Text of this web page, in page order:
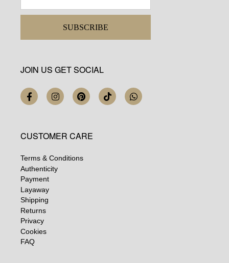
SUBSCRIBE
JOIN US GET SOCIAL
CUSTOMER CARE
Terms & Conditions
Authenticity
Payment
Layaway
Shipping
Returns
Privacy
Cookies
FAQ